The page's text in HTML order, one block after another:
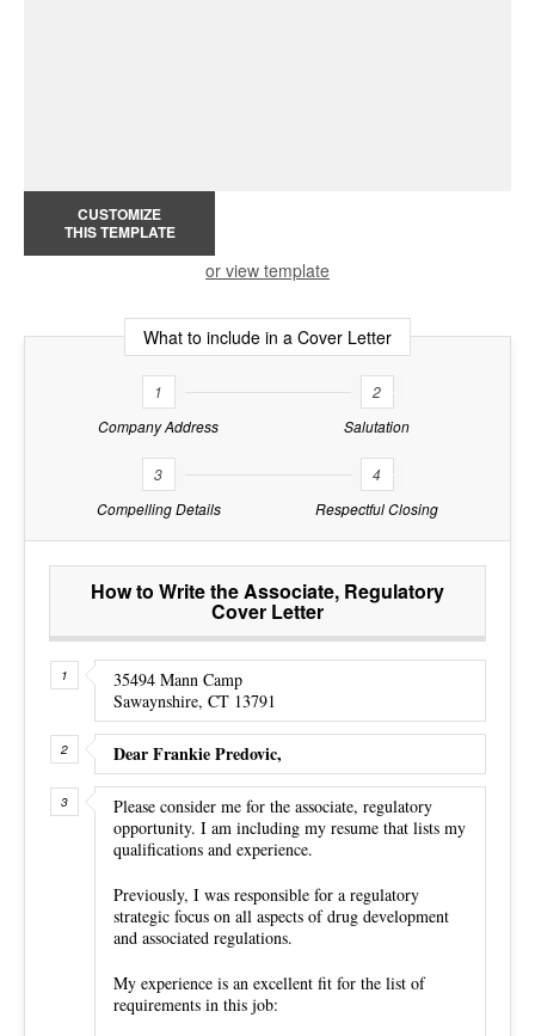
CUSTOMIZE
THIS TEMPLATE
or view template
What to include in a Cover Letter
1
Company Address
2
Salutation
3
Compelling Details
4
Respectful Closing
How to Write the Associate, Regulatory
Cover Letter
35494 Mann Camp
Sawaynshire, CT 13791
Dear Frankie Predovic,
Please consider me for the associate, regulatory
opportunity. I am including my resume that lists my
qualifications and experience.
Previously, I was responsible for a regulatory
strategic focus on all aspects of drug development
and associated regulations.
My experience is an excellent fit for the list of
requirements in this job: